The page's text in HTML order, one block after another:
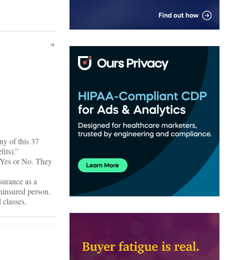
of this 37
or No. They
as a
person.